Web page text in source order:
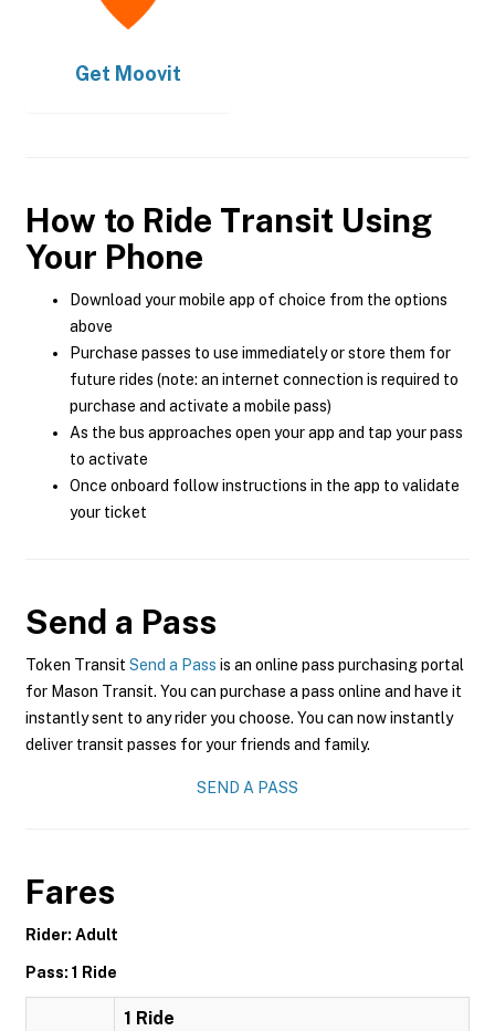
Get Moovit
How to Ride Transit Using
Your Phone
Download your mobile app of choice from the options
above
Purchase passes to use immediately or store them for
future rides (note: an internet connection is required to
purchase and activate a mobile pass)
As the bus approaches open your app and tap your pass
to activate
Once onboard follow instructions in the app to validate
your ticket
Send a Pass
Token Transit Send a Pass is an online pass purchasing portal
for Mason Transit. You can purchase a pass online and have it
instantly sent to any rider you choose. You can now instantly
deliver transit passes for your friends and family.
SEND A PASS
Fares
Rider: Adult
Pass: 1 Ride
1 Ride